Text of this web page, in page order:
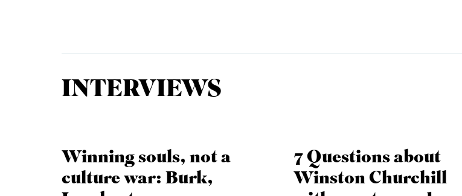
Admissions
Alumni
Give
APPLY TO SOUTHERN SEMINARY
INTERVIEWS
Winning souls, not a
culture war: Burk,
7 Questions about
Winston Churchill